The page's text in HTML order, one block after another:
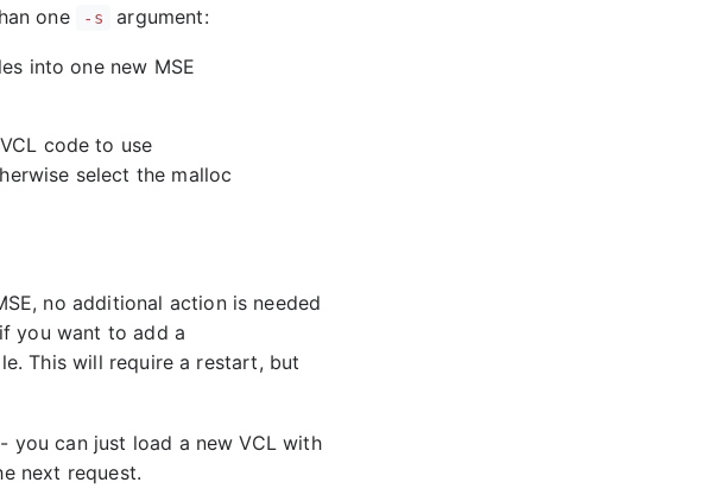
one
-s argument:
into one new MSE
code to use
select the malloc
no additional action is needed
you want to add a
This will require a restart, but
you can just load a new VCL with
next request.